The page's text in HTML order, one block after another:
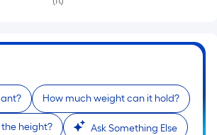
How much weight can it hold?
height? Ask Something Else